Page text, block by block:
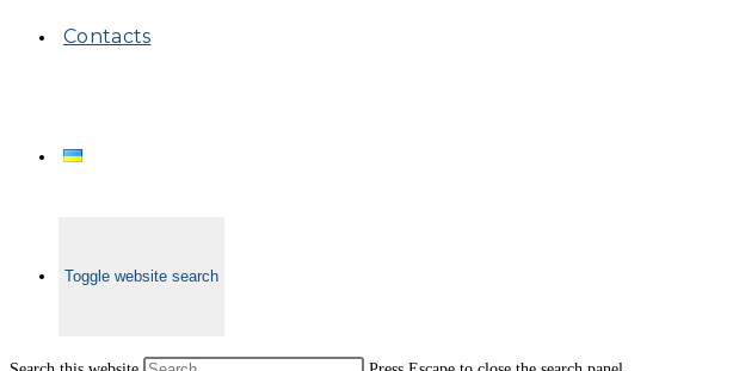
Contacts
Toggle website search